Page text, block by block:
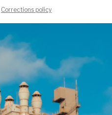
Corrections policy